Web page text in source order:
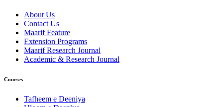
About Us
Contact Us
Maarif Feature
Extension Programs
Maarif Research Journal
Academic & Research Journal
Courses
Tafheem e Deeniya